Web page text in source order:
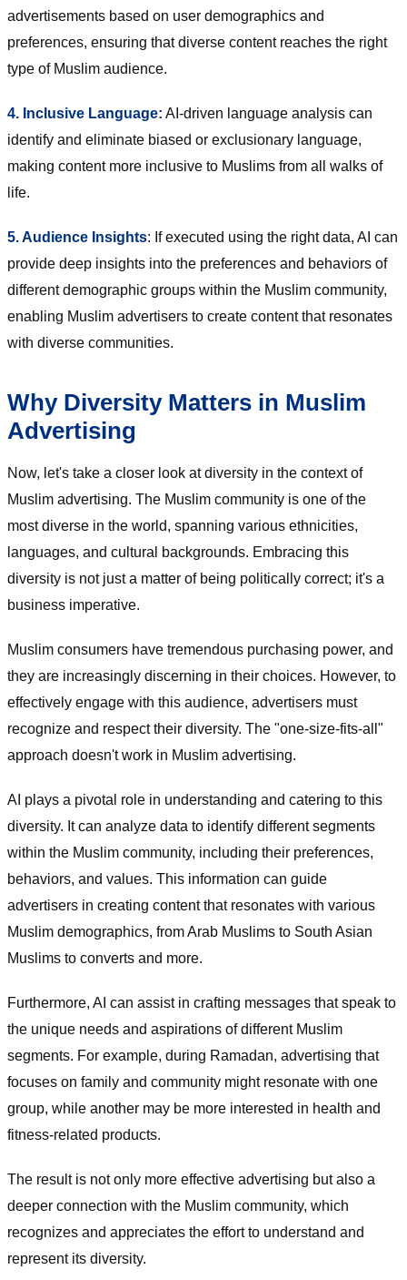
advertisements based on user demographics and
preferences, ensuring that diverse content reaches the right
type of Muslim audience.
4. Inclusive Language: AI-driven language analysis can
identify and eliminate biased or exclusionary language,
making content more inclusive to Muslims from all walks of
life.
5. Audience Insights: If executed using the right data, AI can
provide deep insights into the preferences and behaviors of
different demographic groups within the Muslim community,
enabling Muslim advertisers to create content that resonates
with diverse communities.
Why Diversity Matters in Muslim
Advertising
Now, let's take a closer look at diversity in the context of
Muslim advertising. The Muslim community is one of the
most diverse in the world, spanning various ethnicities,
languages, and cultural backgrounds. Embracing this
diversity is not just a matter of being politically correct; it's a
business imperative.
Muslim consumers have tremendous purchasing power, and
they are increasingly discerning in their choices. However, to
effectively engage with this audience, advertisers must
recognize and respect their diversity. The "one-size-fits-all"
approach doesn't work in Muslim advertising.
AI plays a pivotal role in understanding and catering to this
diversity. It can analyze data to identify different segments
within the Muslim community, including their preferences,
behaviors, and values. This information can guide
advertisers in creating content that resonates with various
Muslim demographics, from Arab Muslims to South Asian
Muslims to converts and more.
Furthermore, AI can assist in crafting messages that speak to
the unique needs and aspirations of different Muslim
segments. For example, during Ramadan, advertising that
focuses on family and community might resonate with one
group, while another may be more interested in health and
fitness-related products.
The result is not only more effective advertising but also a
deeper connection with the Muslim community, which
recognizes and appreciates the effort to understand and
represent its diversity.